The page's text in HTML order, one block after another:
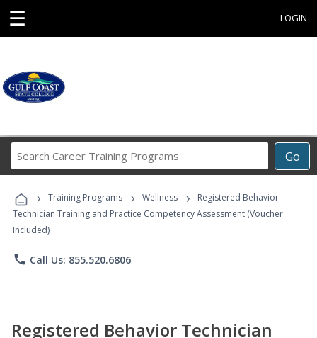
☰ LOGIN
Go
Career
Programs
› Training Programs › Wellness ›
Registered Behavior
Technician Training and Practice Competency Assessment (Voucher
Included)
phone Call Us: 855.520.6806
Registered Behavior Technician